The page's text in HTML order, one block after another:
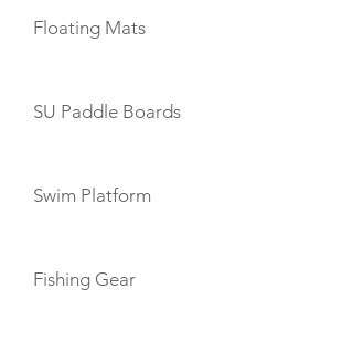
Floating Mats
SU Paddle Boards
Swim Platform
Fishing Gear